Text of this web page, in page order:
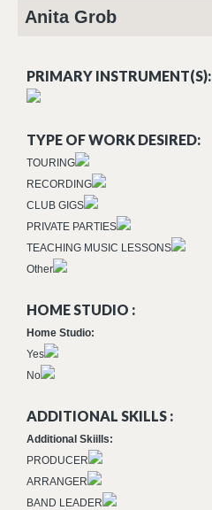
Anita Grob
PRIMARY INSTRUMENT(S):
TYPE OF WORK DESIRED:
TOURING
RECORDING
CLUB GIGS
PRIVATE PARTIES
TEACHING MUSIC LESSONS
Other
HOME STUDIO :
Home Studio:
Yes
No
ADDITIONAL SKILLS :
Additional Skiills:
PRODUCER
ARRANGER
BAND LEADER